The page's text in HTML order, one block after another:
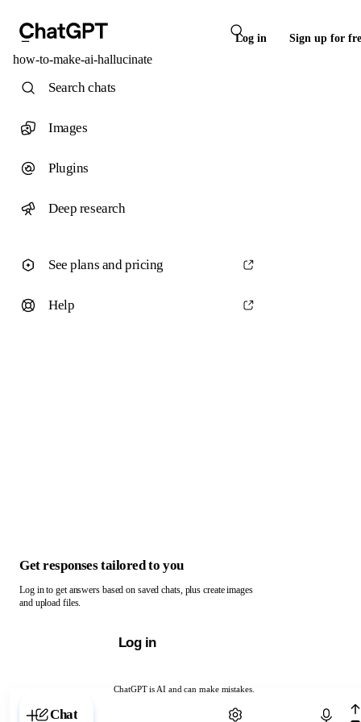
Log in Sign up for
how-to-make-ai-hallucinate
ChatGPT is AI and can make mistakes.
Chat with ChatGPT
Search chats
Images
Plugins
Deep research
See plans and pricing
Help
Get responses tailored to you
Log in to get answers based on saved chats, plus create images
and upload files.
Log in
Chat